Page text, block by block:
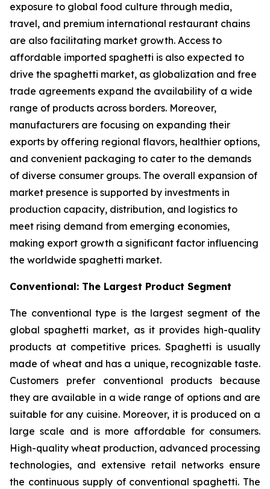
exposure to global food culture through media,
travel, and premium international restaurant chains
are also facilitating market growth. Access to
affordable imported spaghetti is also expected to
drive the spaghetti market, as globalization and free
trade agreements expand the availability of a wide
range of products across borders. Moreover,
manufacturers are focusing on expanding their
exports by offering regional flavors, healthier options,
and convenient packaging to cater to the demands
of diverse consumer groups. The overall expansion of
market presence is supported by investments in
production capacity, distribution, and logistics to
meet rising demand from emerging economies,
making export growth a significant factor influencing
the worldwide spaghetti market.
Conventional: The Largest Product Segment
The conventional type is the largest segment of the
global spaghetti market, as it provides high-quality
products at competitive prices. Spaghetti is usually
made of wheat and has a unique, recognizable taste.
Customers prefer conventional products because
they are available in a wide range of options and are
suitable for any cuisine. Moreover, it is produced on a
large scale and is more affordable for consumers.
High-quality wheat production, advanced processing
technologies, and extensive retail networks ensure
the continuous supply of conventional spaghetti. The